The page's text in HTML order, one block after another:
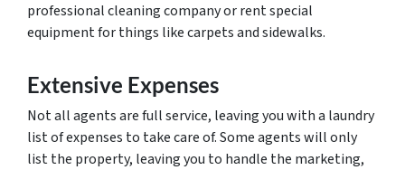
professional cleaning company or rent special
equipment for things like carpets and sidewalks.
Extensive Expenses
Not all agents are full service, leaving you with a laundry
list of expenses to take care of. Some agents will only
list the property, leaving you to handle the marketing,